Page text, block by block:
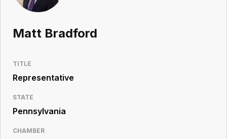
Search
Workspace
Legislative
Resource
Matt Bradford
TITLE
Representative
STATE
Pennsylvania
CHAMBER